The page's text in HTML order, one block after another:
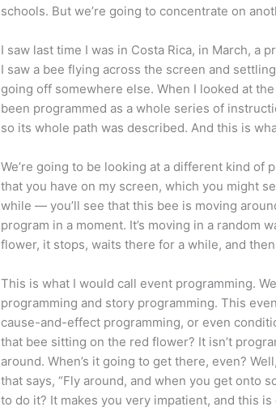
schools. But we’re going to concentrate on
I saw last time I was in Costa Rica, in March, a
I saw a bee flying across the screen and
going off somewhere else. When I looked at
been programmed as a whole series of
so its whole path was described. And this is
We’re going to be looking at a different kind of
that you have on my screen, which you might
while — you’ll see that this bee is moving
program in a moment. It’s moving in a random
flower, it stops, waits there for a while, and
This is what I would call event programming.
programming and story programming. This
cause-and-effect programming, or even
that bee sitting on the red flower? It isn’t
around. When’s it going to get there, even?
that says, “Fly around, and when you get onto
to do it? It makes you very impatient, and this